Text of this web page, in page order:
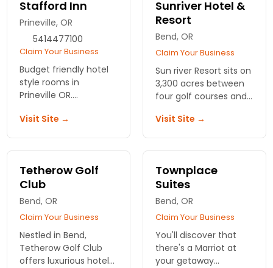
outdoors.
Stafford Inn
Prineville, OR
5414477100
Claim Your Business
Budget friendly hotel
style rooms in
Prineville OR.
staff, great location
Visit Site →
Sunriver Hotel &
Resort
Bend, OR
Claim Your Business
Sun river Resort sits on
3,300 acres between
four golf courses and
rooms, a full spa, and
easy access to
everything Bend has
Visit Site →
Tetherow Golf
Club
Bend, OR
Claim Your Business
Nestled in Bend,
Tetherow Golf Club
offers luxurious hotel
Townplace
Suites
Bend, OR
Claim Your Business
You'll discover that
there's a Marriot at
your getaway